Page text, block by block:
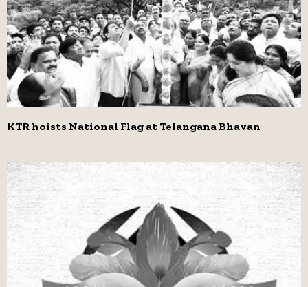
KTR hoists National Flag at Telangana Bhavan